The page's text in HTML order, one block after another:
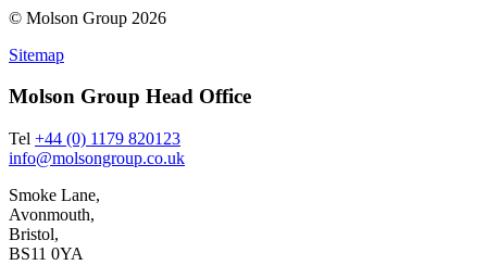
© Molson Group 2026
Sitemap
Molson Group Head Office
Tel +44 (0) 1179 820123
info@molsongroup.co.uk
Smoke Lane,
Avonmouth,
Bristol,
BS11 0YA